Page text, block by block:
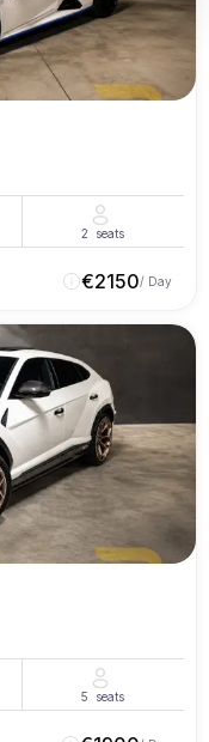
2 seats
€2150/ Day
5 seats